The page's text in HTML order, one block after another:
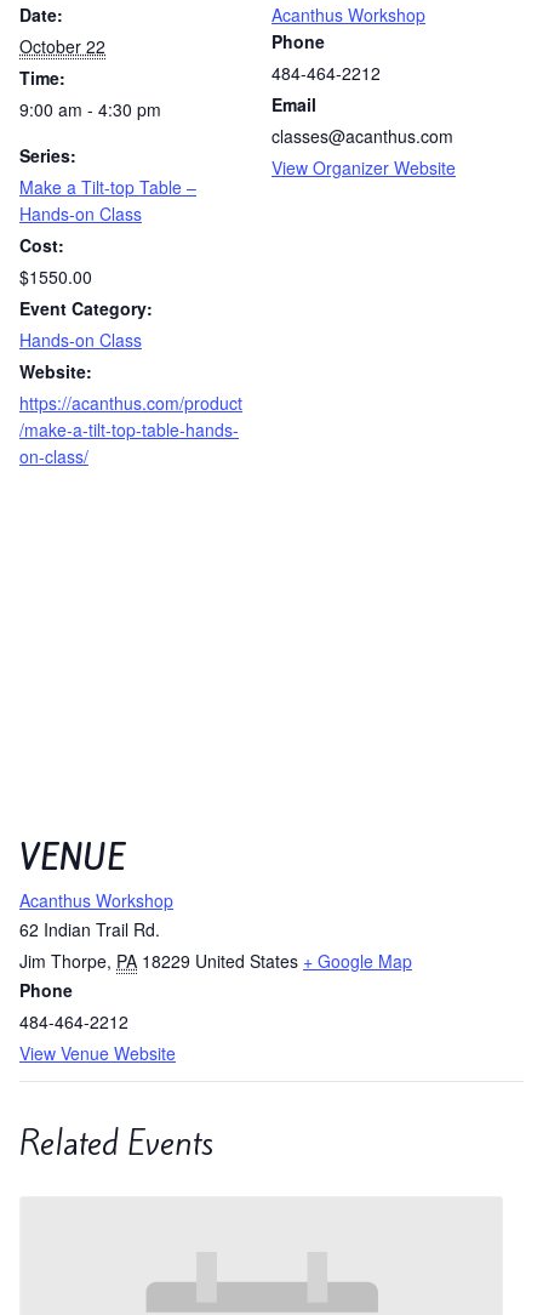
Date:
October 22
Time:
9:00 am - 4:30 pm
Series:
Make a Tilt-top Table –
Hands-on Class
Cost:
$1550.00
Event Category:
Hands-on Class
Website:
https://acanthus.com/product
/make-a-tilt-top-table-hands-
on-class/
Acanthus Workshop
Phone
484-464-2212
Email
classes@acanthus.com
View Organizer Website
VENUE
Acanthus Workshop
62 Indian Trail Rd.
Jim Thorpe, PA 18229 United States + Google Map
Phone
484-464-2212
View Venue Website
Related Events